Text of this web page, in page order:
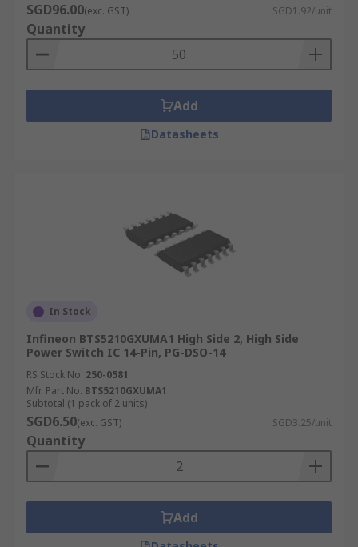
SGD96.00(exc. GST) SGD1.92/unit
Quantity
Add
Datasheets
In Stock
Infineon BTS5210GXUMA1 High Side 2, High Side
Power Switch IC 14-Pin, PG-DSO-14
RS Stock No. 250-0581
Mfr. Part No. BTS5210GXUMA1
Subtotal (1 pack of 2 units)
SGD6.50(exc. GST) SGD3.25/unit
Quantity
Add